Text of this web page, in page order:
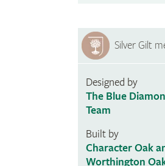
Silver Gilt
Designed by
The Blue
Team
Built by
Character Oak
Worthington